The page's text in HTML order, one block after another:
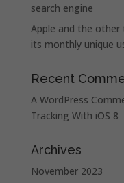
search engine
Apple and the
its monthly unique
Recent
A WordPress
Tracking With iOS 8
Archives
November 2023